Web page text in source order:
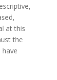
at this
the